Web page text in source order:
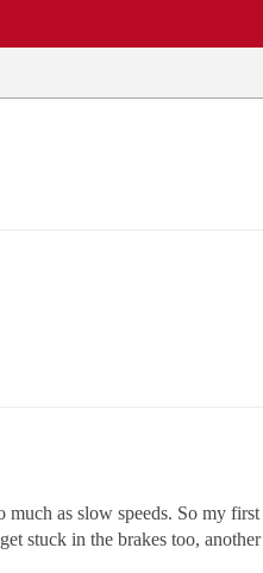
as slow speeds. So my first
stuck in the brakes too,